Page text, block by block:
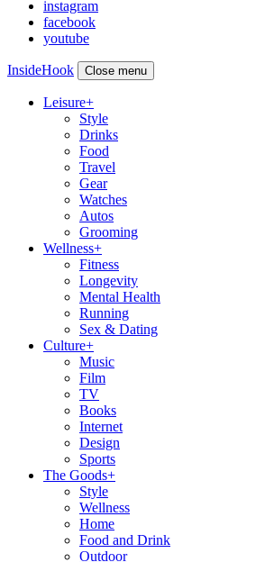
instagram
facebook
youtube
InsideHook Close menu
Leisure+
Style
Drinks
Food
Travel
Gear
Watches
Autos
Grooming
Wellness+
Fitness
Longevity
Mental Health
Running
Sex & Dating
Culture+
Music
Film
TV
Books
Internet
Design
Sports
The Goods+
Style
Wellness
Home
Food and Drink
Outdoor